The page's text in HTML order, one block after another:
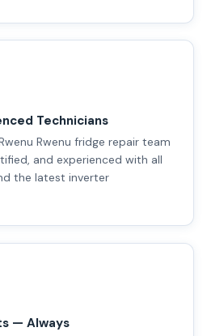
Technicians
Rwenu fridge repair team
and experienced with all
the latest inverter
— Always